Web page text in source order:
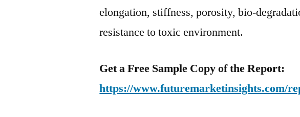
elongation, stiffness, porosity, bio-
resistance to toxic environment.
Get a Free Sample Copy of the Report:
https://www.futuremarketinsights.com/